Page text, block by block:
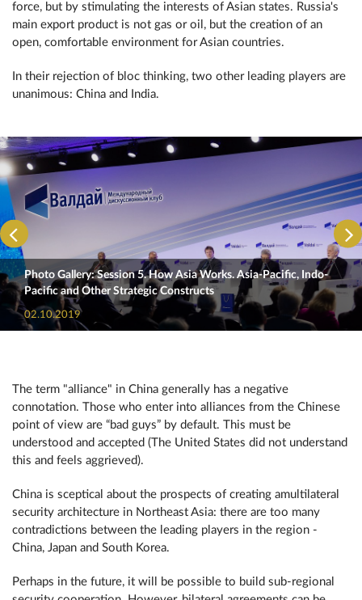
force, but by stimulating the interests of Asian states. Russia's
main export product is not gas or oil, but the creation of an
open, comfortable environment for Asian countries.
In their rejection of bloc thinking, two other leading players are
unanimous: China and India.
Photo Gallery: Session 5. How Asia Works. Asia-Pacific, Indo-
Pacific and Other Strategic Constructs
02.10.2019
The term "alliance" in China generally has a negative
connotation. Those who enter into alliances from the Chinese
point of view are “bad guys” by default. This must be
understood and accepted (The United States did not understand
this and feels aggrieved).
China is sceptical about the prospects of creating amultilateral
security architecture in Northeast Asia: there are too many
contradictions between the leading players in the region -
China, Japan and South Korea.
Perhaps in the future, it will be possible to build sub-regional